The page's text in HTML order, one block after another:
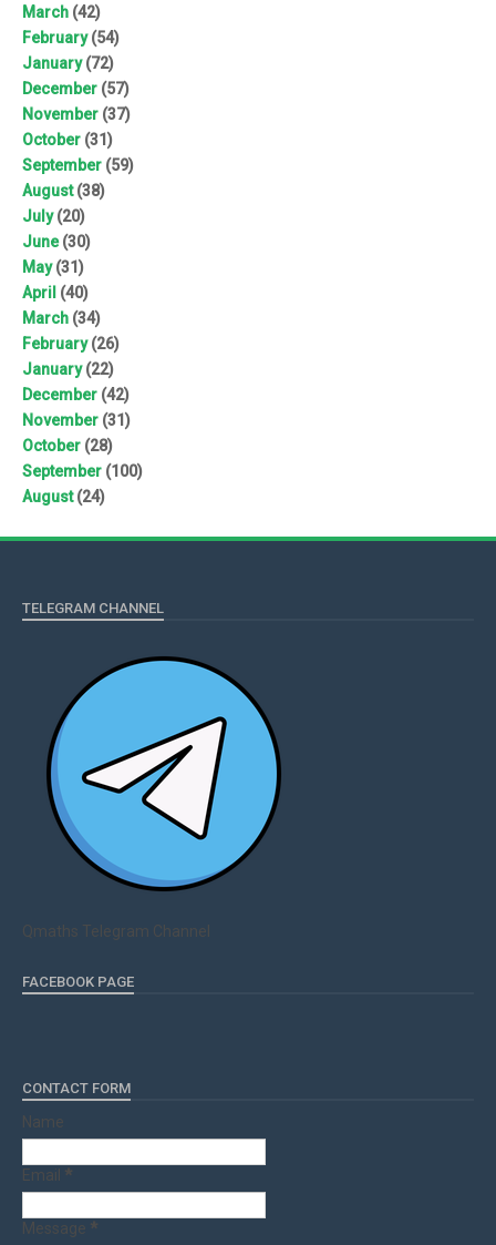
March (42)
February(54)
January(72)
December (57)
November (37)
October (31)
September (59)
August(38)
July(20)
June(30)
May(31)
April (40)
March (34)
February(26)
January(22)
December (42)
November (31)
October (28)
September (100)
August(24)
TELEGRAM CHANNEL
Qmaths Telegram Channel
FACEBOOK PAGE
CONTACT FORM
Name
Email *
Message *